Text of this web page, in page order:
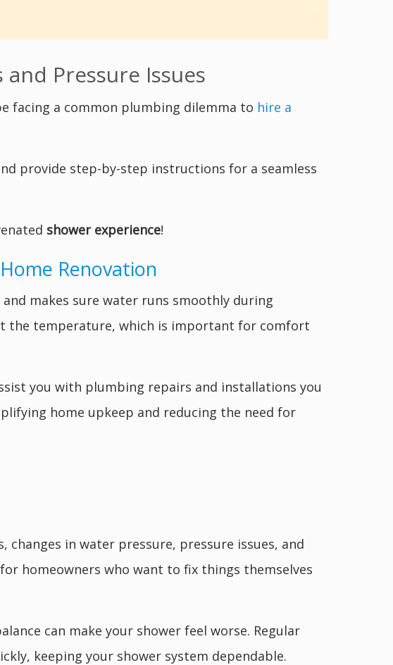
and Pressure Issues
facing a common plumbing dilemma to hire a
provide step-by-step instructions for a seamless
shower experience!
Renovation
makes sure water runs smoothly during
the temperature, which is important for comfort
you with plumbing repairs and installations you
home upkeep and reducing the need for
changes in water pressure, pressure issues, and
homeowners who want to fix things themselves
can make your shower feel worse. Regular
keeping your shower system dependable.